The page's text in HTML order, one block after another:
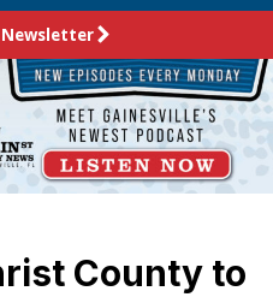
Newsletter
County to